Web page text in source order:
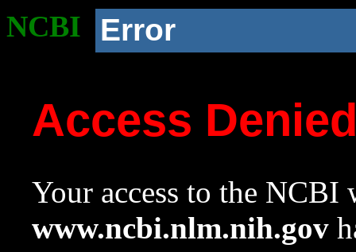
NCBI Error
Access
Your access to the NCBI
www.ncbi.nlm.nih.gov